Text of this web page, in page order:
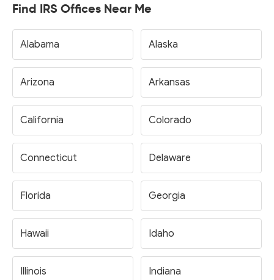
Find IRS Offices Near Me
Alabama Alaska
Arizona Arkansas
California Colorado
Connecticut Delaware
Florida Georgia
Hawaii Idaho
Illinois Indiana